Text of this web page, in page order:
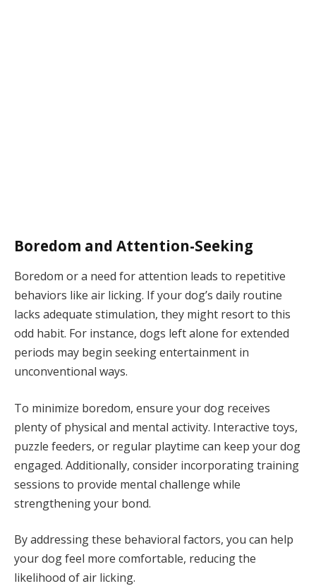
Boredom and Attention-Seeking
Boredom or a need for attention leads to repetitive
behaviors like air licking. If your dog’s daily routine
lacks adequate stimulation, they might resort to this
odd habit. For instance, dogs left alone for extended
periods may begin seeking entertainment in
unconventional ways.
To minimize boredom, ensure your dog receives
plenty of physical and mental activity. Interactive toys,
puzzle feeders, or regular playtime can keep your dog
engaged. Additionally, consider incorporating training
sessions to provide mental challenge while
strengthening your bond.
By addressing these behavioral factors, you can help
your dog feel more comfortable, reducing the
likelihood of air licking.